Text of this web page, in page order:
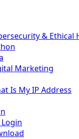
& Ethical
Marketing
Is My IP Address